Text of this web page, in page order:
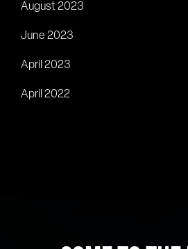
August 2023
June 2023
April 2023
April 2022